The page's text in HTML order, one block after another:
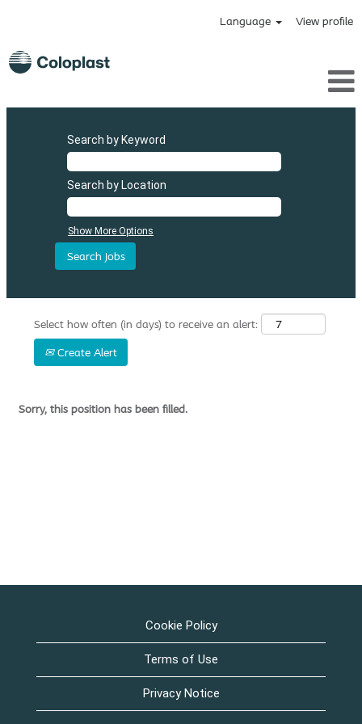
Language View profile
Search by Keyword
Search by Location
Show More Options
Select how often (in days) to receive an alert:
Create Alert
Sorry, this position has been filled.
Cookie Policy
Terms of Use
Privacy Notice